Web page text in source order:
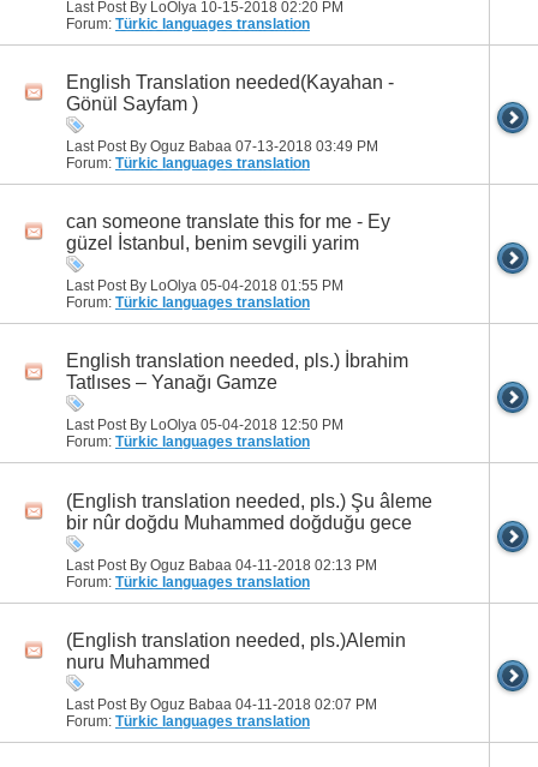
Last Post By LoOlya 10-15-2018 02:20 PM
Forum: Türkic languages translation
English Translation needed(Kayahan -
Gönül Sayfam )
Last Post By Oguz Babaa 07-13-2018 03:49 PM
Forum: Türkic languages translation
can someone translate this for me - Ey
güzel İstanbul, benim sevgili yarim
Last Post By LoOlya 05-04-2018 01:55 PM
Forum: Türkic languages translation
English translation needed, pls.) İbrahim
Tatlıses – Yanağı Gamze
Last Post By LoOlya 05-04-2018 12:50 PM
Forum: Türkic languages translation
(English translation needed, pls.) Şu âleme
bir nûr doğdu Muhammed doğduğu gece
Last Post By Oguz Babaa 04-11-2018 02:13 PM
Forum: Türkic languages translation
(English translation needed, pls.)Alemin
nuru Muhammed
Last Post By Oguz Babaa 04-11-2018 02:07 PM
Forum: Türkic languages translation